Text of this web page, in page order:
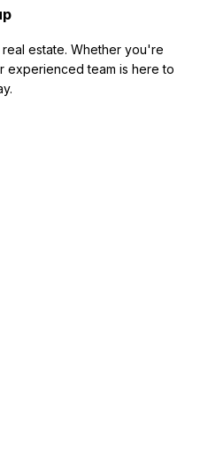
estate. Whether you're
experienced team is here to